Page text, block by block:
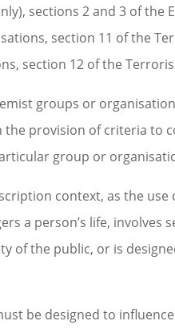
sections 2 and 3 of the
section 11 of the
section 12 of the
groups or
the provision of criteria to
group or
context, as the
a person’s life, involves
of the public, or is
be designed to